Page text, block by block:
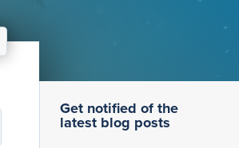
Get notified of the
latest blog posts